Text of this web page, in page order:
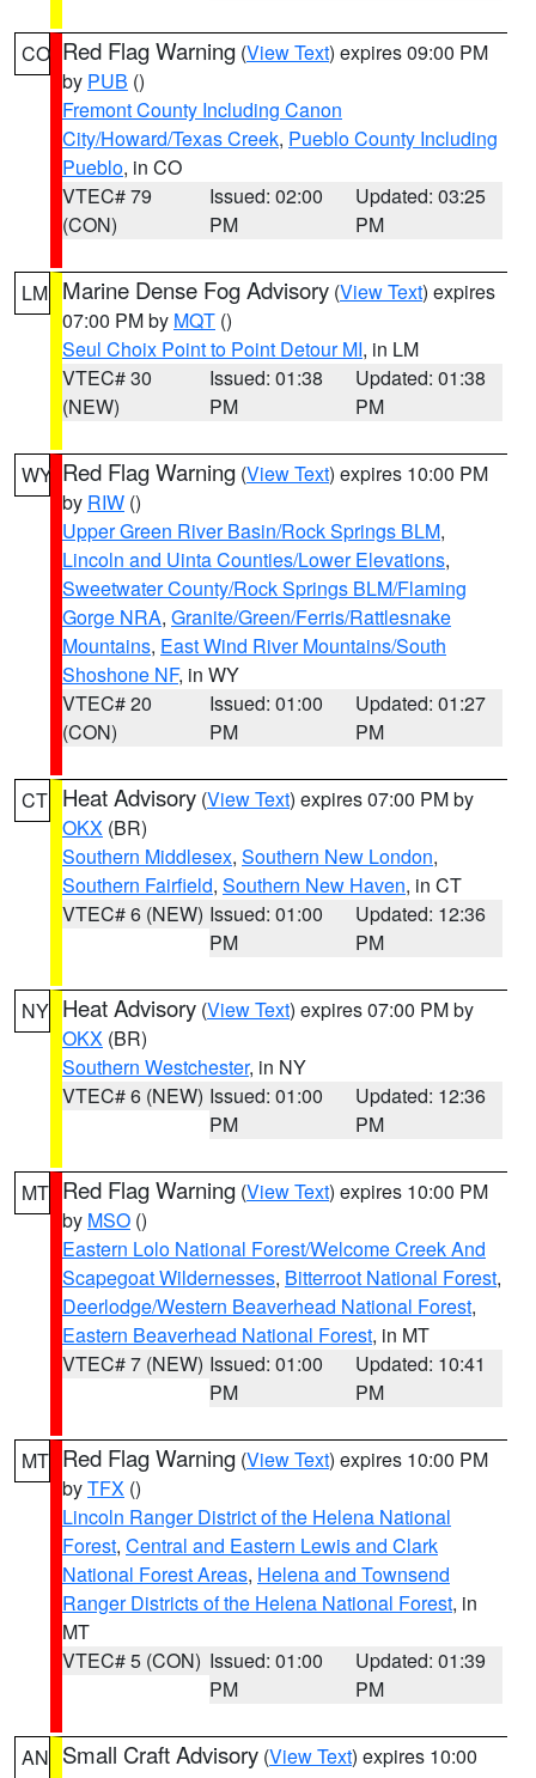
CO Red Flag Warning (View Text) expires 09:00 PM
by PUB ()
Fremont County Including Canon
City/Howard/Texas Creek, Pueblo County Including
Pueblo, in CO
VTEC# 79
(CON)
Issued: 02:00
PM
Updated: 03:25
PM
LM Marine Dense Fog Advisory (View Text) expires
07:00 PM by MQT ()
Seul Choix Point to Point Detour MI, in LM
VTEC# 30
(NEW)
Issued: 01:38
PM
Updated: 01:38
PM
WY Red Flag Warning (View Text) expires 10:00 PM
by RIW ()
Upper Green River Basin/Rock Springs BLM,
Lincoln and Uinta Counties/Lower Elevations,
Sweetwater County/Rock Springs BLM/Flaming
Gorge NRA, Granite/Green/Ferris/Rattlesnake
Mountains, East Wind River Mountains/South
Shoshone NF, in WY
VTEC# 20
(CON)
Issued: 01:00
PM
Updated: 01:27
PM
CT Heat Advisory (View Text) expires 07:00 PM by
OKX (BR)
Southern Middlesex, Southern New London,
Southern Fairfield, Southern New Haven, in CT
VTEC# 6 (NEW) Issued: 01:00
PM
Updated: 12:36
PM
NY Heat Advisory (View Text) expires 07:00 PM by
OKX (BR)
Southern Westchester, in NY
VTEC# 6 (NEW) Issued: 01:00
PM
Updated: 12:36
PM
MT Red Flag Warning (View Text) expires 10:00 PM
by MSO ()
Eastern Lolo National Forest/Welcome Creek And
Scapegoat Wildernesses, Bitterroot National Forest,
Deerlodge/Western Beaverhead National Forest,
Eastern Beaverhead National Forest, in MT
VTEC# 7 (NEW) Issued: 01:00
PM
Updated: 10:41
PM
MT Red Flag Warning (View Text) expires 10:00 PM
byTFX ()
Lincoln Ranger District of the Helena National
Forest, Central and Eastern Lewis and Clark
National Forest Areas, Helena and Townsend
Ranger Districts of the Helena National Forest, in
MT
VTEC# 5 (CON) Issued: 01:00
PM
Updated: 01:39
PM
AN Small Craft Advisory (View Text) expires 10:00